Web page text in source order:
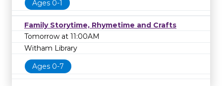
Ages 0-1
Family Storytime, Rhymetime and Crafts
Tomorrow at 11:00AM
Witham Library
Ages 0-7